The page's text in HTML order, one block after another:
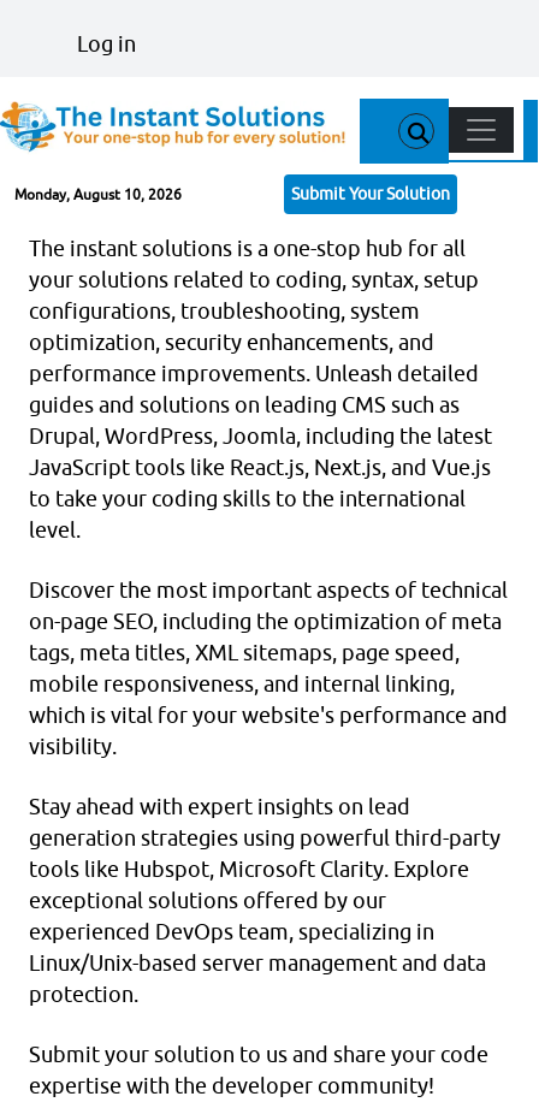
User account menu
Log in
Monday, August 10, 2026 Submit Your Solution
Main
The instant solutions is a one-stop hub for all
your solutions related to coding, syntax, setup
configurations, troubleshooting, system
optimization, security enhancements, and
performance improvements. Unleash detailed
guides and solutions on leading CMS such as
Drupal, WordPress, Joomla, including the latest
JavaScript tools like React.js, Next.js, and Vue.js
to take your coding skills to the international
level.
Discover the most important aspects of technical
on-page SEO, including the optimization of meta
tags, meta titles, XML sitemaps, page speed,
mobile responsiveness, and internal linking,
which is vital for your website's performance and
visibility.
Stay ahead with expert insights on lead
generation strategies using powerful third-party
tools like Hubspot, Microsoft Clarity. Explore
exceptional solutions offered by our
experienced DevOps team, specializing in
Linux/Unix-based server management and data
protection.
Submit your solution to us and share your code
expertise with the developer community!